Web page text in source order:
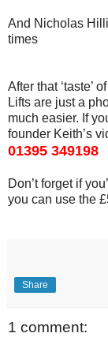
And Nicholas
times
After that ‘taste’
Lifts are just a
much easier. If
founder Keith’s
01395 349198
Don’t forget if
you can use the
Share
1 comment: